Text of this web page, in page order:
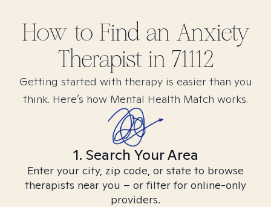
How to Find an Anxiety
Therapist in 71112
Getting started with therapy is easier than you
think. Here’s how Mental Health Match works.
1. Search Your Area
Enter your city, zip code, or state to browse
therapists near you – or filter for online-only
providers.